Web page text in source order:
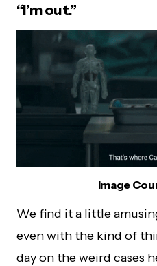
“I’m out.”
Image
We find it a little
even with the kind of
day on the weird cases